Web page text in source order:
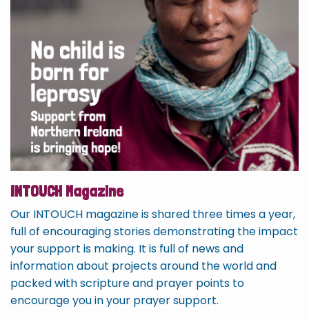
INTOUCH Magazine
Our INTOUCH magazine is shared three times a year,
full of encouraging stories demonstrating the impact
your support is making. It is full of news and
information about projects around the world and
packed with scripture and prayer points to
encourage you in your prayer support.